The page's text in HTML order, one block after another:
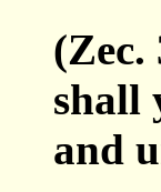
(Zec.
shall
and